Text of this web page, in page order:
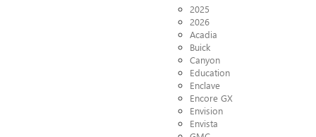
2025
2026
Acadia
Buick
Canyon
Education
Enclave
Encore GX
Envision
Envista